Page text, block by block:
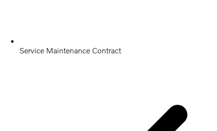
Service Maintenance Contract